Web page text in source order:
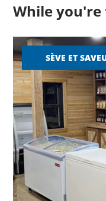
While you're
SÈVE ET